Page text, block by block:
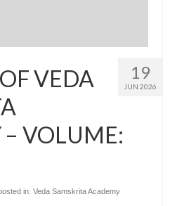
19
JUN 2026
VEDA
VOLUME:
in: Veda Samskrita Academy